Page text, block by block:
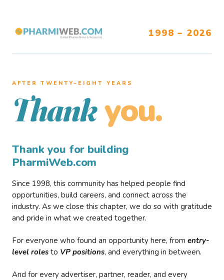
1998 – 2026
AFTER TWENTY–EIGHT YEARS
Thank you.
Thank you for building
PharmiWeb.com
Since 1998, this community has helped people find
opportunities, build careers, and connect across the
industry. As we close this chapter, we do so with gratitude
and pride in what we created together.
For everyone who found an opportunity here, from entry-
level roles to VP positions, and everything in between.
And for every advertiser, partner, reader, and every